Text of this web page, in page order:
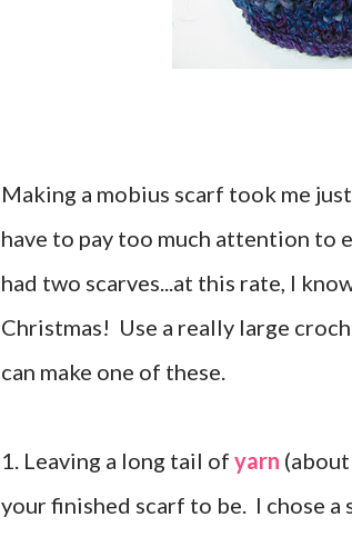
Making a mobius scarf took me
have to pay too much attention to
had two scarves...at this rate, I
Christmas! Use a really large
can make one of these.
1. Leaving a long tail of yarn
your finished scarf to be. I chose